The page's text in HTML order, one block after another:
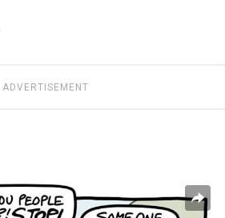
ADVERTISEMENT